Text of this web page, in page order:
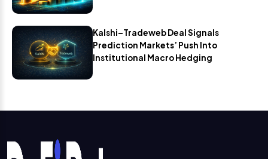
Kalshi–Tradeweb Deal Signals
Prediction Markets’ Push Into
Institutional Macro Hedging